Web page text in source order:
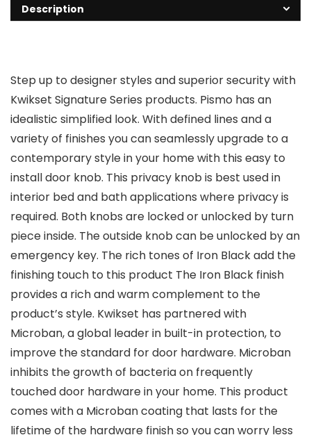
Description
Step up to designer styles and superior security with
Kwikset Signature Series products. Pismo has an
idealistic simplified look. With defined lines and a
variety of finishes you can seamlessly upgrade to a
contemporary style in your home with this easy to
install door knob. This privacy knob is best used in
interior bed and bath applications where privacy is
required. Both knobs are locked or unlocked by turn
piece inside. The outside knob can be unlocked by an
emergency key. The rich tones of Iron Black add the
finishing touch to this product The Iron Black finish
provides a rich and warm complement to the
product’s style. Kwikset has partnered with
Microban, a global leader in built-in protection, to
improve the standard for door hardware. Microban
inhibits the growth of bacteria on frequently
touched door hardware in your home. This product
comes with a Microban coating that lasts for the
lifetime of the hardware finish so you can worry less